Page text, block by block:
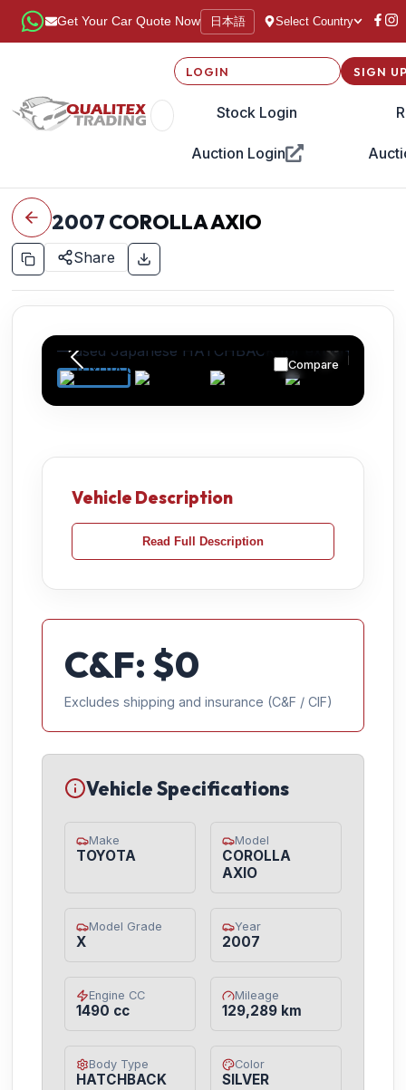
Get Your Car Quote Now 日本語 Select Country
LOGIN
Stock Login
Auction Login
SIGN
2007 COROLLA AXIO
Share
Compare
Vehicle Description
Read Full Description
C&F: $0
Excludes shipping and insurance (C&F / CIF)
Vehicle Specifications
Make
TOYOTA
Model
COROLLA
AXIO
Model Grade
X
Year
2007
Engine CC
1490 cc
Mileage
129,289 km
Body Type
HATCHBACK
Color
SILVER